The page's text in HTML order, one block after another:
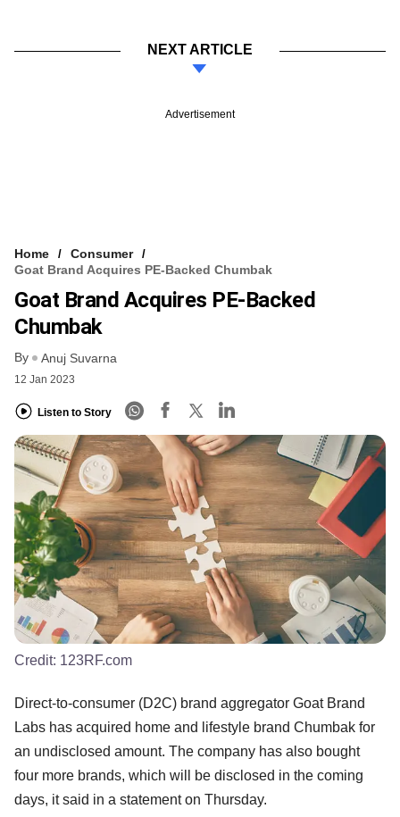
NEXT ARTICLE
Advertisement
Home
Consumer
Goat Brand Acquires PE-Backed Chumbak
Goat Brand Acquires PE-Backed
Chumbak
By Anuj Suvarna
12 Jan 2023
Listen to Story
Credit: 123RF.com
Direct-to-consumer (D2C) brand aggregator Goat Brand
Labs has acquired home and lifestyle brand Chumbak for
an undisclosed amount. The company has also bought
four more brands, which will be disclosed in the coming
days, it said in a statement on Thursday.